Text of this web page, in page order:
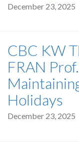
December 23, 2025
CBC KW
FRAN
Holidays
December 23, 2025